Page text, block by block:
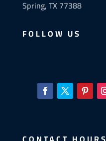
Spring, TX 77388
FOLLOW US